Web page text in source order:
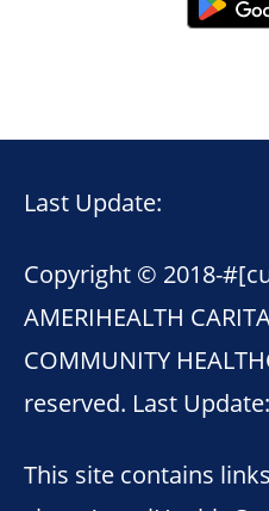
Last Update:
Copyright © 2018-
AMERIHEALTH
COMMUNITY
reserved. Last Update:
This site contains